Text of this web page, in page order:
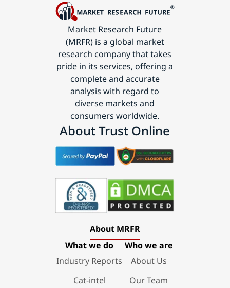
Market Research Future
(MRFR) is a global market
research company that takes
pride in its services, offering a
complete and accurate
analysis with regard to
diverse markets and
consumers worldwide.
About Trust Online
About MRFR
What we do
Industry Reports
Cat-intel
Who we are
About Us
Our Team